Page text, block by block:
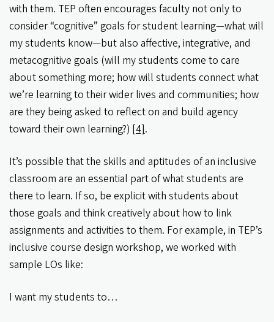
with them. TEP often encourages faculty not only to
consider “cognitive” goals for student learning—what will
my students know—but also affective, integrative, and
metacognitive goals (will my students come to care
about something more; how will students connect what
we’re learning to their wider lives and communities; how
are they being asked to reflect on and build agency
toward their own learning?) [4].
It’s possible that the skills and aptitudes of an inclusive
classroom are an essential part of what students are
there to learn. If so, be explicit with students about
those goals and think creatively about how to link
assignments and activities to them. For example, in TEP’s
inclusive course design workshop, we worked with
sample LOs like:
I want my students to…